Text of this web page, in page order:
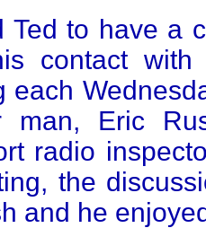
Ted to have a
contact
each
man, Eric
radio
the
and he